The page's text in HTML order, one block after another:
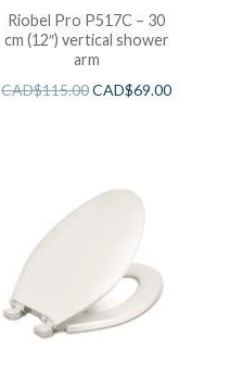
Riobel Pro P517C – 30
cm (12″) vertical shower
arm
CAD$115.00CAD$69.00